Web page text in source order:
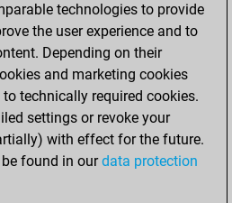
23, 2023
Play
scored +0
in blitz
technologies to provide
the user experience and to
Depending on their
and marketing cookies
technically required cookies.
settings or revoke your
with effect for the future.
found in ourdata protection